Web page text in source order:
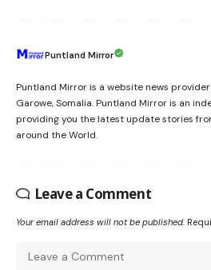
Puntland Mirror
Puntland Mirror is a website news
Garowe, Somalia. Puntland Mirror is an
providing you the latest update stories
around the World.
Leave a Comment
Your email address will not be published.